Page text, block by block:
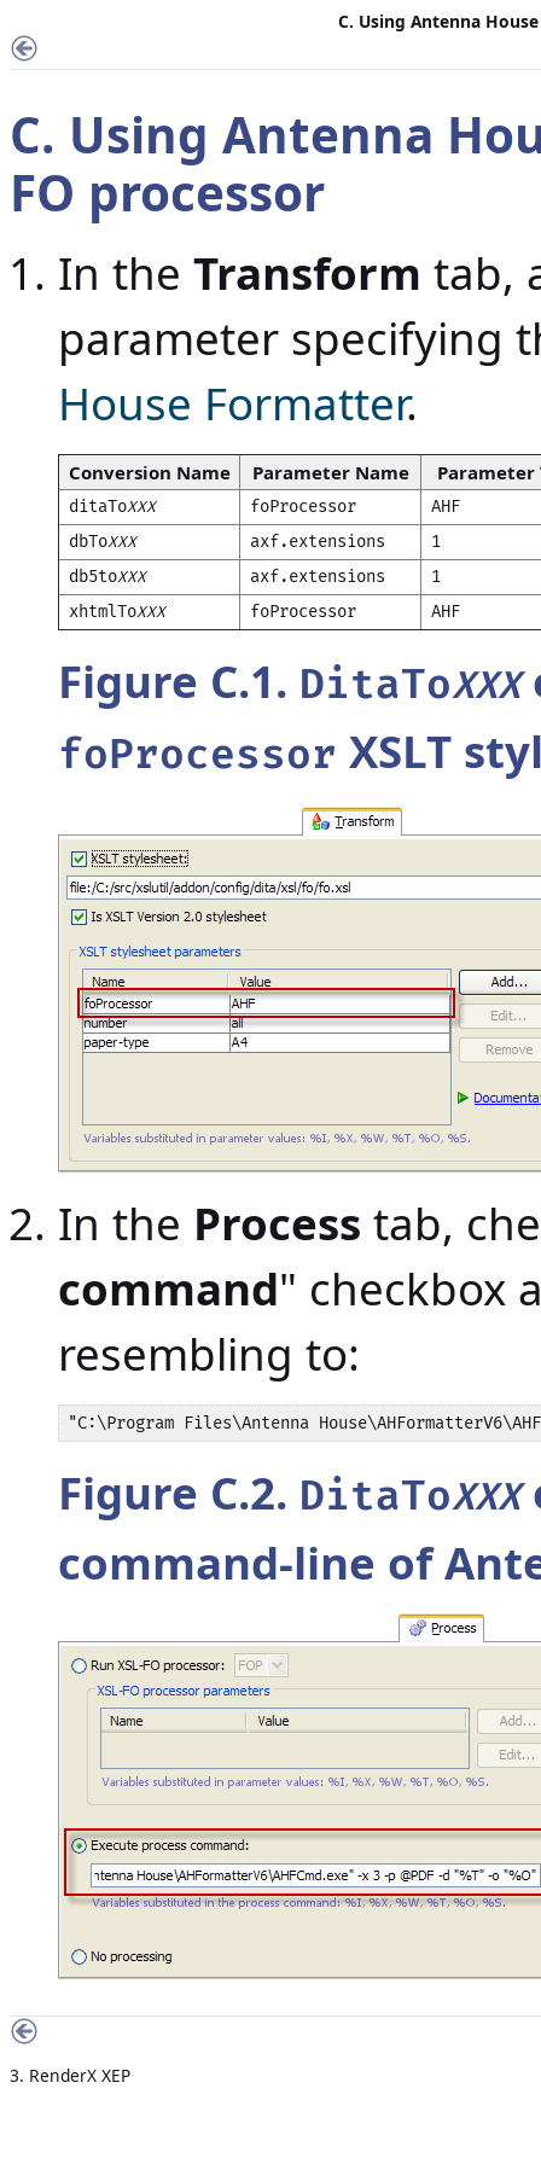
C. Using Antenna
C. Using Antenna
FO processor
In the Transform tab,
parameter specifying
House Formatter.
Conversion Name Parameter Name Parameter
ditaToXXX foProcessor
AHF
dbToXXX axf.extensions
1
db5toXXX axf.extensions
1
xhtmlToXXX foProcessor AHF
Figure C.1. DitaToXXX
foProcessor XSLT
In the Process tab,
command" checkbox
resembling to:
"C:\Program Files\Antenna
Figure C.2. DitaToXXX
command-line of
3. RenderX XEP